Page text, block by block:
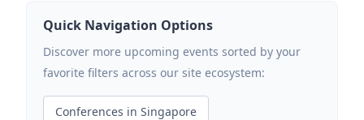
Quick Navigation Options
Discover more upcoming events sorted by your
favorite filters across our site ecosystem:
Conferences in Singapore